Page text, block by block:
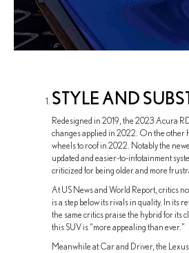
STYLE AND
Redesigned in 2019, the 2023 Acura
changes applied in 2022. On the other
wheels to roof in 2022. Notably the
updated and easier-to-infotainment
criticized for being older and more
At US News and World Report, critics
is a step below its rivals in quality. In its
the same critics praise the hybrid for its
this SUV is “more appealing than ever.”
Meanwhile at Car and Driver, the